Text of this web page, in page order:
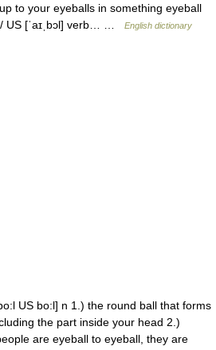
to your eyeballs in something eyeball
/ US [ˈaɪˌbɔl] verb… …
English dictionary
US bo:l] n 1.) the round ball that forms
the part inside your head 2.)
are eyeball to eyeball, they are